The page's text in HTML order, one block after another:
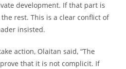
development. If that part is
rest. This is a clear conflict of
insisted.
action, Olaitan said, “The
that it is not complicit. If